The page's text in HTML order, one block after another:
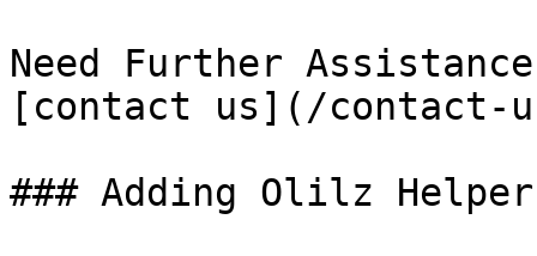
Need Further
[contact us](/contact-
### Adding Olilz Helper